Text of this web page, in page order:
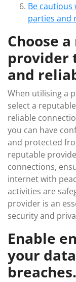
Be cautious
parties and
Choose
provider
and
When utilising a
select a
reliable
you can have
and protected
reputable
connections,
internet with
activities are
provider is an
security and
Enable
your
breaches.